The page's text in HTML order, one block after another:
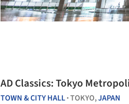
AD Classics: Tokyo
TOWN & CITY HALL•TOKYO,JAPAN